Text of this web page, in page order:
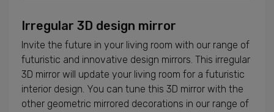
Irregular 3D design mirror
Invite the future in your living room with our range of
futuristic and innovative design mirrors. This irregular
3D mirror will update your living room for a futuristic
interior design. You can tune this 3D mirror with the
other geometric mirrored decorations in our range of